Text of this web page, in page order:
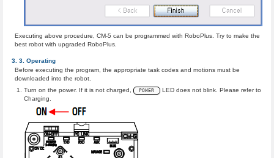
Executing above procedure, CM-5 can be programmed with RoboPlus. Try to make the
best robot with upgraded RoboPlus.
Operating
Before executing the program, the appropriate task codes and motions must be
downloaded into the robot.
Turn on the power. If it is not charged,
POWER
LED does not blink. Please refer to
Charging.